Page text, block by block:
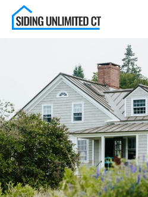
Service Areas
About us
Blog
Contact us